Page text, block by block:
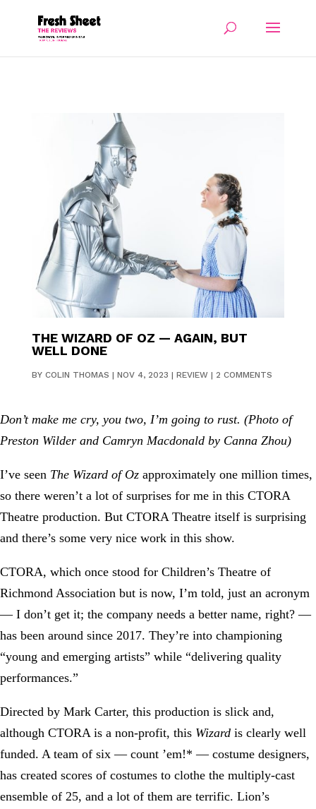
THE WIZARD OF OZ — AGAIN, BUT
WELL DONE
BY COLIN THOMAS | NOV 4, 2023 | REVIEW| 2 COMMENTS
Don’t make me cry, you two, I’m going to rust. (Photo of
Preston Wilder and Camryn Macdonald by Canna Zhou)
I’ve seen The Wizard of Oz approximately one million times,
so there weren’t a lot of surprises for me in this CTORA
Theatre production. But CTORA Theatre itself is surprising
and there’s some very nice work in this show.
CTORA, which once stood for Children’s Theatre of
Richmond Association but is now, I’m told, just an acronym
— I don’t get it; the company needs a better name, right? —
has been around since 2017. They’re into championing
“young and emerging artists” while “delivering quality
performances.”
Directed by Mark Carter, this production is slick and,
although CTORA is a non-profit, this Wizard is clearly well
funded. A team of six — count ’em!* — costume designers,
has created scores of costumes to clothe the multiply-cast
ensemble of 25, and a lot of them are terrific. Lion’s